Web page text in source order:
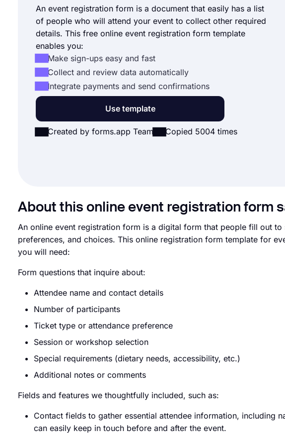
An event registration form is a document that easily has a list
of people who will attend your event to collect other required
details. This free online event registration form template
enables you:
Make sign-ups easy and fast
Collect and review data automatically
Integrate payments and send confirmations
Use template
Created by forms.app Team Copied 5004 times
About this online event registration form
An online event registration form is a digital form that people fill out
preferences, and choices. This online registration form template for
you will need:
Form questions that inquire about:
Attendee name and contact details
Number of participants
Ticket type or attendance preference
Session or workshop selection
Special requirements (dietary needs, accessibility, etc.)
Additional notes or comments
Fields and features we thoughtfully included, such as:
Contact fields to gather essential attendee information, including
can easily keep in touch before and after the event.